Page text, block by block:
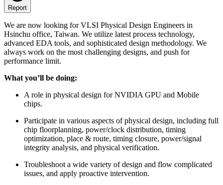
Report
We are now looking for VLSI Physical Design Engineers in
Hsinchu office, Taiwan. We utilize latest process technology,
advanced EDA tools, and sophisticated design methodology. We
always work on the most challenging designs, and push for
performance limit.
What you’ll be doing:
A role in physical design for NVIDIA GPU and Mobile
chips.
Participate in various aspects of physical design, including full
chip floorplanning, power/clock distribution, timing
optimization, place & route, timing closure, power/signal
integrity analysis, and physical verification.
Troubleshoot a wide variety of design and flow complicated
issues, and apply proactive intervention.